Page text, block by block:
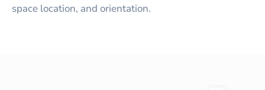
space location, and orientation.